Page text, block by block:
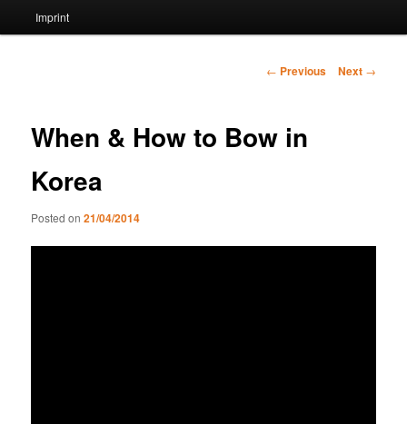
to
Imprint
Post
← Previous Next →
When & How to Bow in
Korea
Posted on21/04/2014